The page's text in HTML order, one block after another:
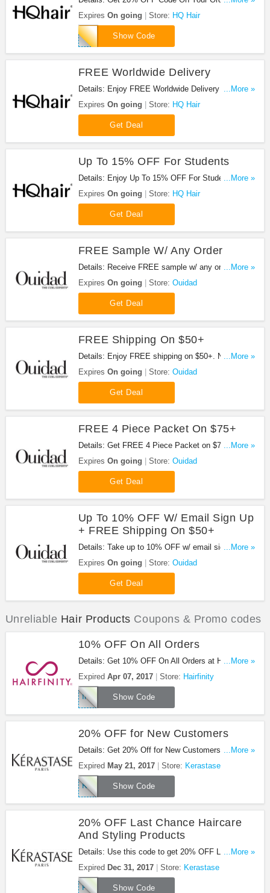
Hair. Get it now!
Expires On going Store: HQ Hair
Show Code
loveya
FREE Worldwide Delivery
Details: Enjoy FREE Worldwide Delivery at HQ
Hair. Shop now!
...More »
Expires On going Store: HQ Hair
Get Deal
Up To 15% OFF For Students
Details: Enjoy Up To 15% OFF For Students at HQ
Hair. Enjoy now!
...More »
Expires On going Store: HQ Hair
Get Deal
FREE Sample W/ Any Order
Details: Receive FREE sample w/ any order. Shop
now!
...More »
Expires On going Store: Ouidad
Get Deal
FREE Shipping On $50+
Details: Enjoy FREE shipping on $50+. No code
required.
...More »
Expires On going Store: Ouidad
Get Deal
FREE 4 Piece Packet On $75+
Details: Get FREE 4 Piece Packet on $75+. Shop
now!
...More »
Expires On going Store: Ouidad
Get Deal
Up To 10% OFF W/ Email Sign Up
+ FREE Shipping On $50+
Details: Take up to 10% OFF w/ email sign up +
FREE shipping on $50+. Hurry up!
...More »
Expires On going Store: Ouidad
Get Deal
Unreliable Hair Products Coupons & Promo codes
10% OFF On All Orders
Details: Get 10% OFF On All Orders at Hairfinity.
Save now!
...More »
Expired Apr 07, 2017 Store: Hairfinity
Show Code
Intouch4
20% OFF for New Customers
Details: Get 20% Off for New Customers + 3 Free
Samples for Members + Free Shipping on $100 at
Kerastase!
...More »
Expired May 21, 2017 Store: Kerastase
Show Code
KERSHIP20
20% OFF Last Chance Haircare
And Styling Products
Details: Use this code to get 20% OFF Last
Chance Haircare And Styling Products!
...More »
Expired Dec 31, 2017 Store: Kerastase
Show Code
FINAL20